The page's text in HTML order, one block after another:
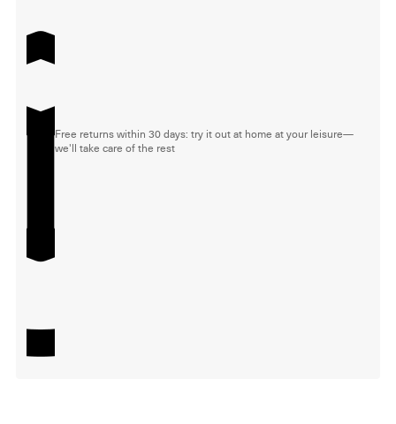
Free returns within 30 days: try it out at home at your leisure—
we'll take care of the rest